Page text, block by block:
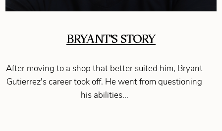
BRYANT'S STORY
After moving to a shop that better suited him, Bryant
Gutierrez's career took off. He went from questioning
his abilities...